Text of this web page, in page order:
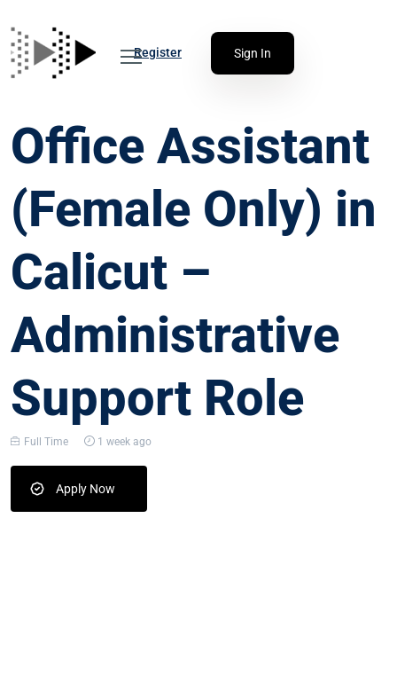
Register Sign In
Office Assistant
(Female Only) in
Calicut –
Administrative
Support Role
Full Time 1 week ago
Apply Now